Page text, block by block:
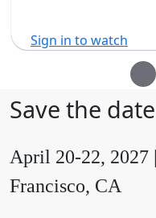
Sign in to watch
Save the
April 20-22, 2027
Francisco, CA